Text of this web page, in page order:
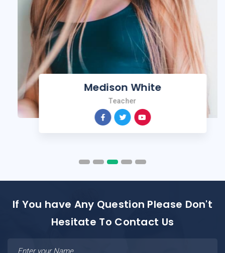
Medison White
Teacher
If You have Any Question Please Don't
Hesitate To Contact Us